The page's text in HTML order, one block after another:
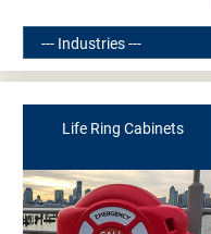
Life Ring Cabinets